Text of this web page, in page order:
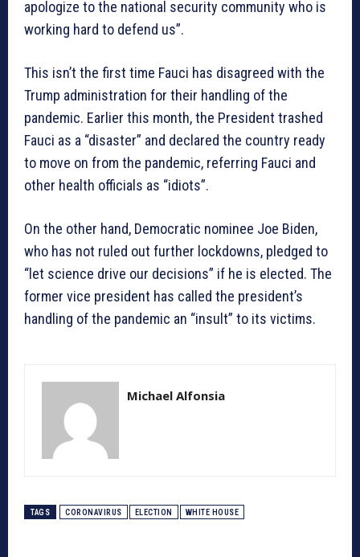
apologize to the national security community who is
working hard to defend us”.
This isn’t the first time Fauci has disagreed with the
Trump administration for their handling of the
pandemic. Earlier this month, the President trashed
Fauci as a “disaster” and declared the country ready
to move on from the pandemic, referring Fauci and
other health officials as “idiots”.
On the other hand, Democratic nominee Joe Biden,
who has not ruled out further lockdowns, pledged to
“let science drive our decisions” if he is elected. The
former vice president has called the president’s
handling of the pandemic an “insult” to its victims.
Michael Alfonsia
TAGS CORONAVIRUS ELECTION WHITE HOUSE